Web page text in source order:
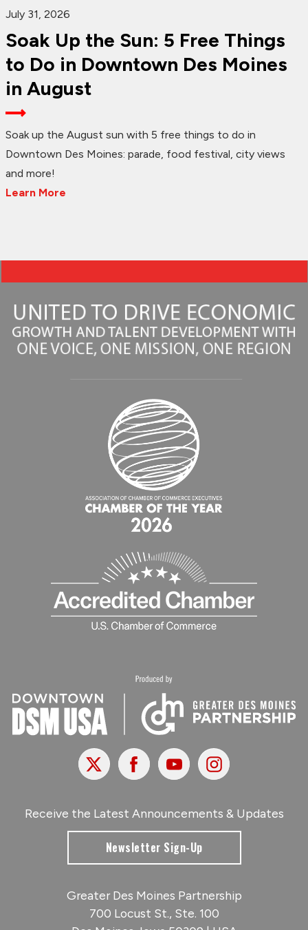
July 31, 2026
Soak Up the Sun: 5 Free Things
to Do in Downtown Des Moines
in August
Soak up the August sun with 5 free things to do in
Downtown Des Moines: parade, food festival, city views
and more!
Learn More
X FacebookYoutubeInstagram
Receive the Latest Announcements & Updates
Newsletter Sign-Up
Greater Des Moines Partnership
700 Locust St., Ste. 100